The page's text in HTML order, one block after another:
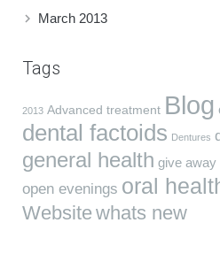
March 2013
Tags
2013 Advanced treatment Blog
dental factoids Dentures
general health give away
open evenings oral
Website whats new